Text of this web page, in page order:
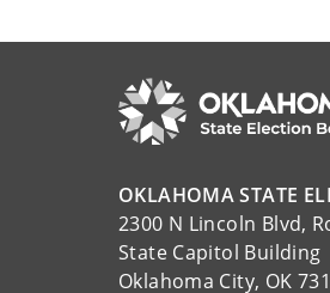
OKLAHOMA STATE
2300 N Lincoln Blvd,
State Capitol Building
Oklahoma City, OK